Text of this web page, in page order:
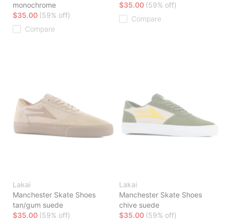
monochrome
$35.00 (59% off)
Compare
$35.00 (59% off)
Compare
Lakai
Manchester Skate Shoes
tan/gum suede
$35.00 (59% off)
Lakai
Manchester Skate Shoes
chive suede
$35.00 (59% off)